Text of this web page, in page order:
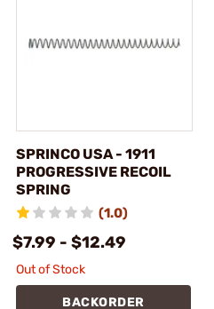
SPRINCO USA - 1911
PROGRESSIVE RECOIL
SPRING
(1.0)
$7.99 - $12.49
Out of Stock
BACKORDER